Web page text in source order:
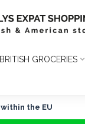
BRITISH GROCERIES
within the EU